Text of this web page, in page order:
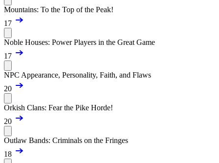
Mountains: To the Top of the Peak!
17
Noble Houses: Power Players in the Great Game
17
NPC Appearance, Personality, Faith, and Flaws
20
Orkish Clans: Fear the Pike Horde!
20
Outlaw Bands: Criminals on the Fringes
18